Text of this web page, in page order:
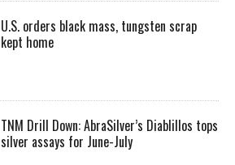
U.S. orders black mass, tungsten scrap
kept home
TNM Drill Down: AbraSilver’s Diablillos tops
silver assays for June-July